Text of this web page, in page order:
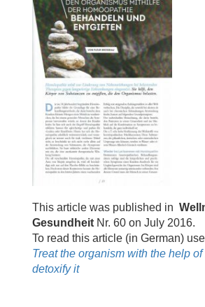
This article was published in
Gesundheit Nr. 60 on July 2016.
To read this article (in German)
Treat the organism with the help
detoxify it